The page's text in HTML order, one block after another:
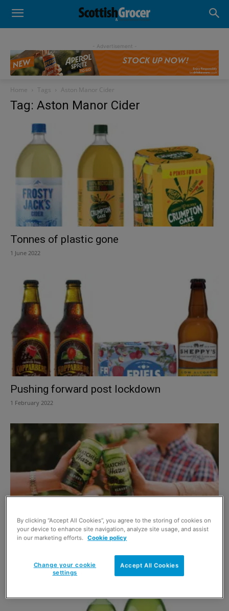
- Advertisement -
Home Tags Aston Manor Cider
Tag: Aston Manor Cider
Tonnes of plastic gone
1 June 2022
Pushing forward post lockdown
1 February 2022
Reap the benefits of cider in stores
By clicking “Accept All Cookies”, you agree to the storing of cookies on
your device to enhance site navigation, analyze site usage, and assist
in our marketing efforts. Cookie policy
Accept All Cookies
Change your cookie
settings